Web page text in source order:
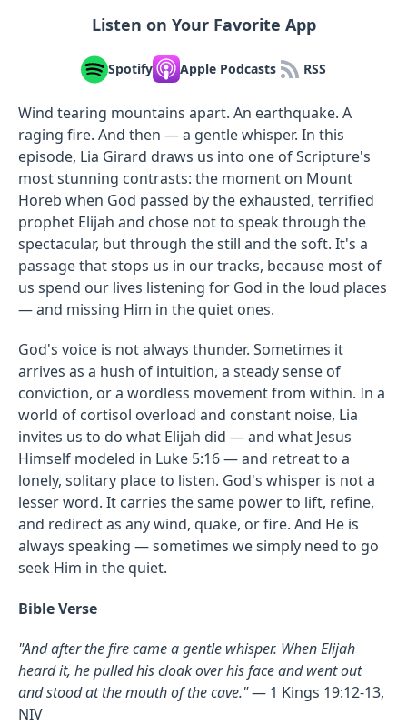
Listen on Your Favorite App
Spotify Apple Podcasts RSS
Wind tearing mountains apart. An earthquake. A
raging fire. And then — a gentle whisper. In this
episode, Lia Girard draws us into one of Scripture's
most stunning contrasts: the moment on Mount
Horeb when God passed by the exhausted, terrified
prophet Elijah and chose not to speak through the
spectacular, but through the still and the soft. It's a
passage that stops us in our tracks, because most of
us spend our lives listening for God in the loud places
— and missing Him in the quiet ones.
God's voice is not always thunder. Sometimes it
arrives as a hush of intuition, a steady sense of
conviction, or a wordless movement from within. In a
world of cortisol overload and constant noise, Lia
invites us to do what Elijah did — and what Jesus
Himself modeled in Luke 5:16 — and retreat to a
lonely, solitary place to listen. God's whisper is not a
lesser word. It carries the same power to lift, refine,
and redirect as any wind, quake, or fire. And He is
always speaking — sometimes we simply need to go
seek Him in the quiet.
Bible Verse
"And after the fire came a gentle whisper. When Elijah
heard it, he pulled his cloak over his face and went out
and stood at the mouth of the cave."— 1 Kings 19:12-13,
NIV